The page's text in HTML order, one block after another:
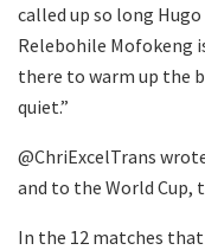
called up so long
Relebohile Mofokeng
there to warm up the
quiet.”
@ChriExcelTrans
and to the World Cup,
In the 12 matches